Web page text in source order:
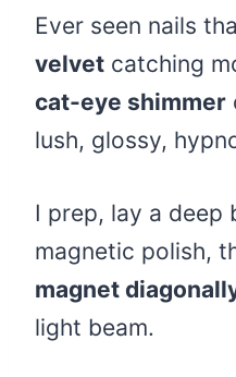
Ever seen nails
velvet catching
cat-eye shimmer
lush, glossy,
I prep, lay a deep
magnetic polish,
magnet
light beam.